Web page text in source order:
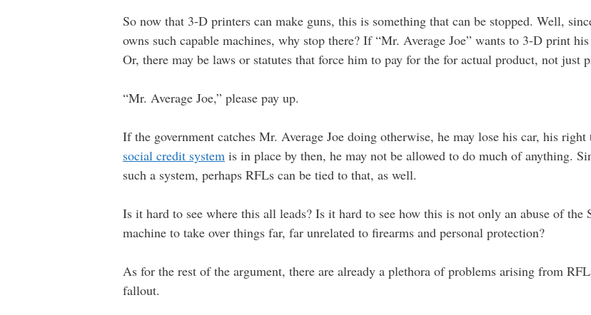
So now that 3-D printers can make guns, this is something that can be stopped. Well,
owns such capable machines, why stop there? If “Mr. Average Joe” wants to 3-D print
Or, there may be laws or statutes that force him to pay for the for actual product, not just
“Mr. Average Joe,” please pay up.
If the government catches Mr. Average Joe doing otherwise, he may lose his car, his
social credit system is in place by then, he may not be allowed to do much of anything.
such a system, perhaps RFLs can be tied to that, as well.
Is it hard to see where this all leads? Is it hard to see how this is not only an abuse of the
machine to take over things far, far unrelated to firearms and personal protection?
As for the rest of the argument, there are already a plethora of problems arising from
fallout.